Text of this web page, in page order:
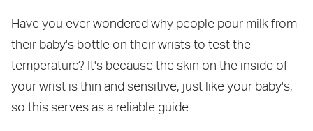
Have you ever wondered why people pour milk from
their baby's bottle on their wrists to test the
temperature? It's because the skin on the inside of
your wrist is thin and sensitive, just like your baby's,
so this serves as a reliable guide.